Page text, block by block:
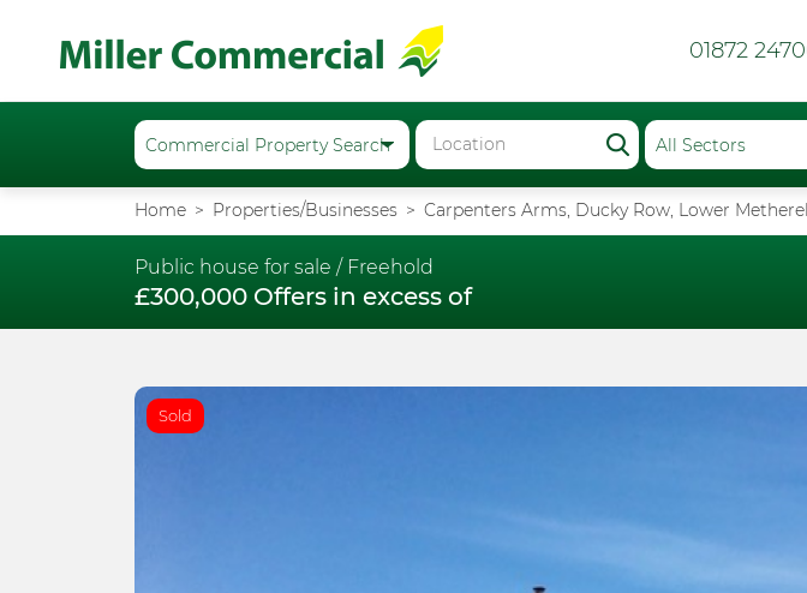
01872
Home Properties/Businesses Carpenters Arms, Ducky Row, Lower
Public house for sale / Freehold
£300,000 Offers in excess of
Sold